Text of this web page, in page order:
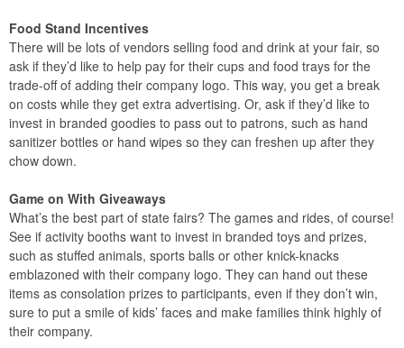
Food Stand Incentives
There will be lots of vendors selling food and drink at your fair, so
ask if they’d like to help pay for their cups and food trays for the
trade-off of adding their company logo. This way, you get a break
on costs while they get extra advertising. Or, ask if they’d like to
invest in branded goodies to pass out to patrons, such as hand
sanitizer bottles or hand wipes so they can freshen up after they
chow down.
Game on With Giveaways
What’s the best part of state fairs? The games and rides, of course!
See if activity booths want to invest in branded toys and prizes,
such as stuffed animals, sports balls or other knick-knacks
emblazoned with their company logo. They can hand out these
items as consolation prizes to participants, even if they don’t win,
sure to put a smile of kids’ faces and make families think highly of
their company.